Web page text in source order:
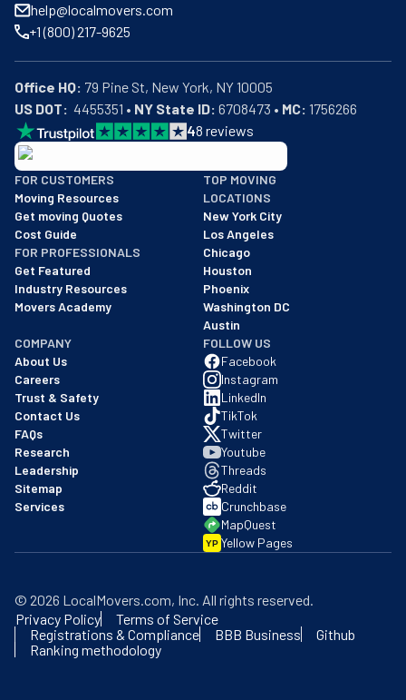
help@localmovers.com
+1 (800) 217-9625
Office HQ:
US DOT:
  4455351 •
NY State ID: 6708473 • MC: 1756266
48 reviews
BBB: Rating A+
As of: 12/08/2025
We are a BBB accredited business with an A+ rating as of
FOR CUSTOMERS
Moving Resources
Get moving Quotes
Cost Guide
FOR PROFESSIONALS
Get Featured
Industry Resources
Movers Academy
TOP MOVING
LOCATIONS
New York City
Los Angeles
Chicago
Houston
Phoenix
Washington DC
Austin
COMPANY
About Us
Careers
Trust & Safety
Contact Us
FAQs
Research
Leadership
Sitemap
Services
FOLLOW US
Facebook
Instagram
LinkedIn
TikTok
Twitter
Youtube
Threads
Reddit
Crunchbase
MapQuest
YP Yellow Pages
© 2026 LocalMovers.com, Inc. All rights reserved.
Privacy Policy
Terms of Service
Registrations & Compliance
BBB Business
Github
Ranking methodology